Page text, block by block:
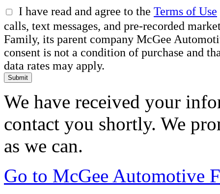
I have read and agree to the Terms of Use
calls, text messages, and pre-recorded
Family, its parent company McGee
consent is not a condition of purchase and
data rates may apply.
Submit
We have received your
contact you shortly. We
as we can.
Go to McGee Automotive